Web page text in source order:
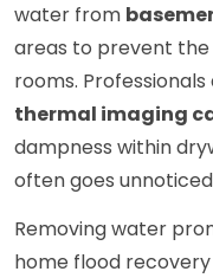
water from
areas to prevent
rooms.
thermal imaging
dampness within
often goes
Removing water
home flood